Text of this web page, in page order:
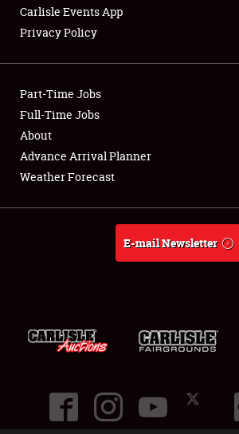
Showfield
Club Relations
Full-Time Jobs
About
Carlisle Events App
Privacy Policy
Part-Time Jobs
Full-Time Jobs
About
Advance Arrival Planner
Weather Forecast
E-mail Newsletter